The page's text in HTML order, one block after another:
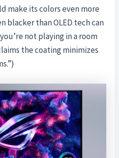
make its colors even more
blacker than OLED tech can
not playing in a room
the coating minimizes